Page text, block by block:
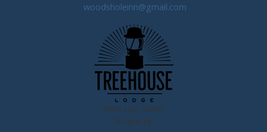
woodsholeinn@gmail.com
View Our Sister
Property